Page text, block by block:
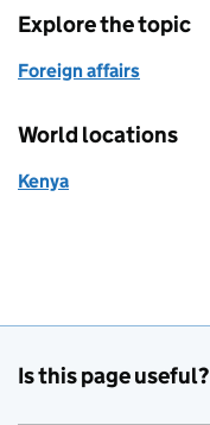
Explore the topic
Foreign affairs
World locations
Kenya
Is this page useful?